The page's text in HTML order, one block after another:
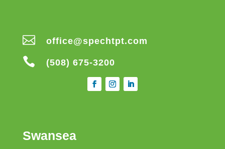
 office@spechtpt.com
 (508) 675-3200
Swansea